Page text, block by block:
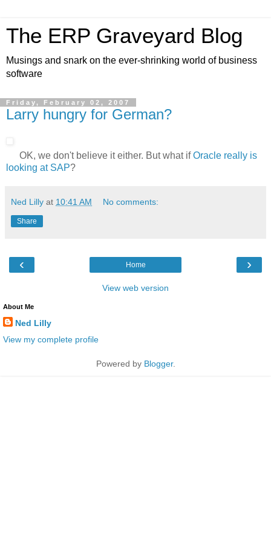
The ERP Graveyard Blog
Musings and snark on the ever-shrinking world of business
software
Friday, February 02, 2007
Larry hungry for German?
OK, we don't believe it either. But what ifOracle really is
looking at SAP?
Ned Lilly at 10:41 AM No comments:
Share
‹ ›
Home
View web version
About Me
Ned Lilly
View my complete profile
Powered by Blogger.